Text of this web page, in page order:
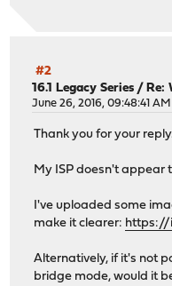
#2
16.1 Legacy Series /Re:
June 26, 2016, 09:48:41 AM
Thank you for your
My ISP doesn't appear
I've uploaded some
make it clearer: https://
Alternatively, if it's not
bridge mode, would it